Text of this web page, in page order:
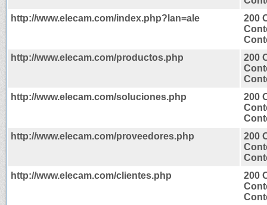
http://www.elecam.com/index.php?lan=ale
200
http://www.elecam.com/productos.php
200
http://www.elecam.com/soluciones.php
200
http://www.elecam.com/proveedores.php
200
http://www.elecam.com/clientes.php
200